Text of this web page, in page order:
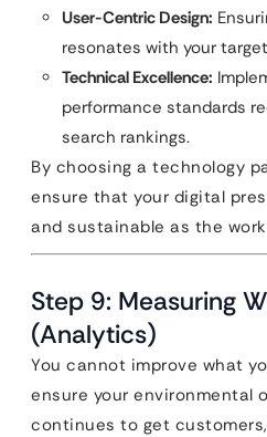
User-Centric Design:
resonates with your
Technical Excellence:
performance standards
search rankings.
By choosing a technology
ensure that your digital
and sustainable as the
Step 9: Measuring
(Analytics)
You cannot improve what
ensure your environmental
continues to get